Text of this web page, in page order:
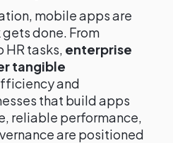
mobile apps are
done. From
tasks, enterprise
tangible
and
that build apps
reliable performance,
are positioned